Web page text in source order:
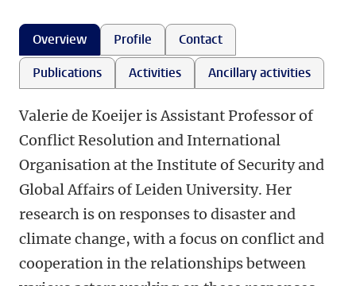
Overview Profile
Contact
Publications
Activities Ancillary activities
Valerie de Koeijer is Assistant Professor of
Conflict Resolution and International
Organisation at the Institute of Security and
Global Affairs of Leiden University. Her
research is on responses to disaster and
climate change, with a focus on conflict and
cooperation in the relationships between